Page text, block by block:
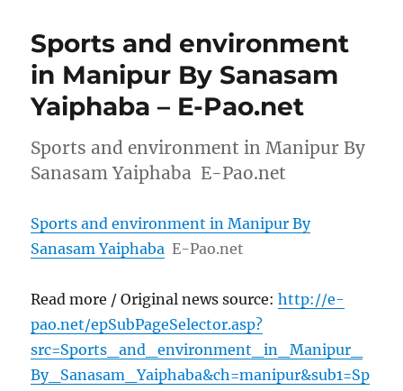
Sports and environment
in Manipur By Sanasam
Yaiphaba – E-Pao.net
Sports and environment in Manipur By
Sanasam Yaiphaba E-Pao.net
Sports and environment in Manipur By
Sanasam Yaiphaba E-Pao.net
Read more / Original news source:http://e-
pao.net/epSubPageSelector.asp?
src=Sports_and_environment_in_Manipur_
By_Sanasam_Yaiphaba&ch=manipur&sub1=Sp